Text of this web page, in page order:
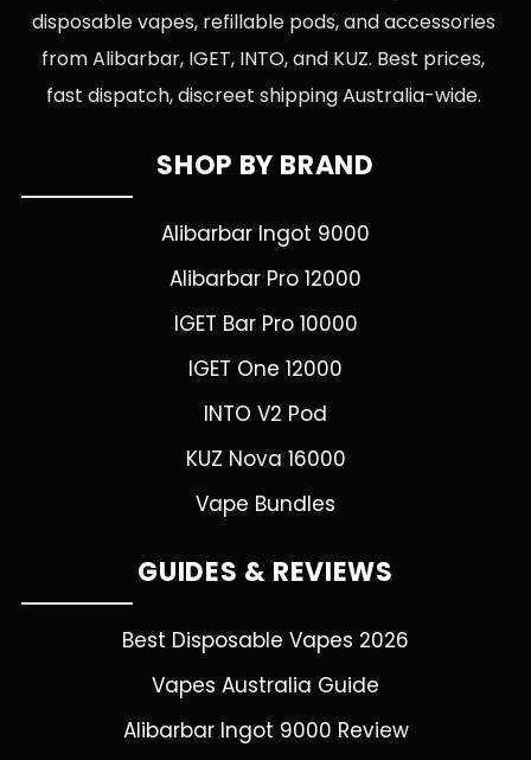
disposable vapes, refillable pods, and accessories
from Alibarbar, IGET, INTO, and KUZ. Best prices,
fast dispatch, discreet shipping Australia-wide.
SHOP BY BRAND
Alibarbar Ingot 9000
Alibarbar Pro 12000
IGET Bar Pro 10000
IGET One 12000
INTO V2 Pod
KUZ Nova 16000
Vape Bundles
GUIDES & REVIEWS
Best Disposable Vapes 2026
Vapes Australia Guide
Alibarbar Ingot 9000 Review